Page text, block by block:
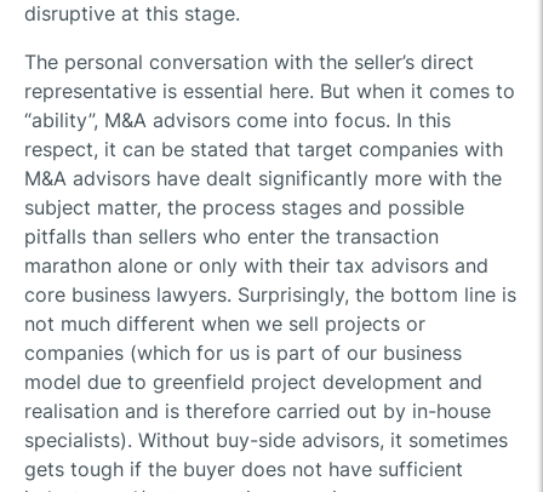
disruptive at this stage.
The personal conversation with the seller’s direct
representative is essential here. But when it comes to
“ability”, M&A advisors come into focus. In this
respect, it can be stated that target companies with
M&A advisors have dealt significantly more with the
subject matter, the process stages and possible
pitfalls than sellers who enter the transaction
marathon alone or only with their tax advisors and
core business lawyers. Surprisingly, the bottom line is
not much different when we sell projects or
companies (which for us is part of our business
model due to greenfield project development and
realisation and is therefore carried out by in-house
specialists). Without buy-side advisors, it sometimes
gets tough if the buyer does not have sufficient